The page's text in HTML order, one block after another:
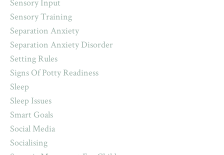
Sensory Input
Sensory Training
Separation Anxiety
Separation Anxiety Disorder
Setting Rules
Signs Of Potty Readiness
Sleep
Sleep Issues
Smart Goals
Social Media
Socialising